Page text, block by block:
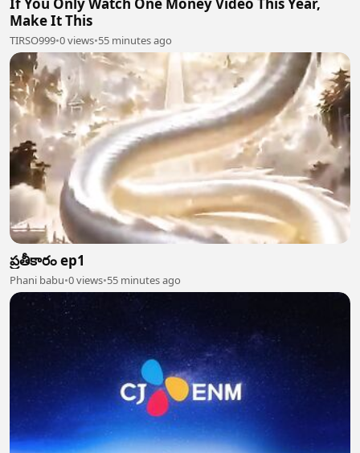
Make It This
TIRSO999•0 views•55 minutes ago
ప్రతీకారం ep1
Phani babu•0 views•55 minutes ago